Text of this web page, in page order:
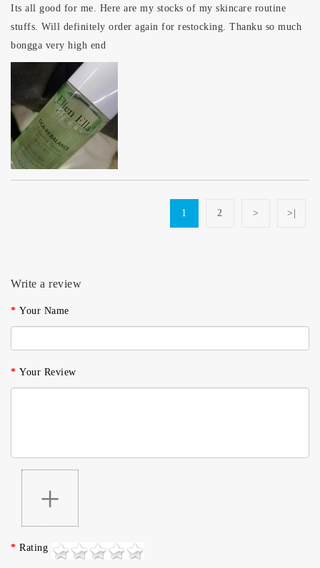
Its all good for me. Here are my stocks of my skincare routine
stuffs. Will definitely order again for restocking. Thanku so much
bongga very high end
1 2 > >|
Write a review
Your Name
Your Review
+
Rating